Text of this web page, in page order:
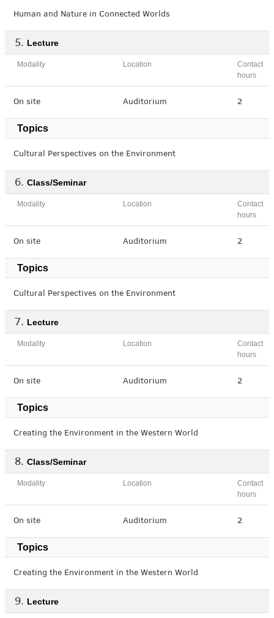
Human and Nature in Connected Worlds
Lecture
Modality Location
Contact
hours
On site Auditorium 2
Topics
Cultural Perspectives on the Environment
Class/Seminar
Modality Location
Contact
hours
On site Auditorium 2
Topics
Cultural Perspectives on the Environment
Lecture
Modality Location
Contact
hours
On site Auditorium 2
Topics
Creating the Environment in the Western World
Class/Seminar
Modality Location
Contact
hours
On site Auditorium 2
Topics
Creating the Environment in the Western World
Lecture